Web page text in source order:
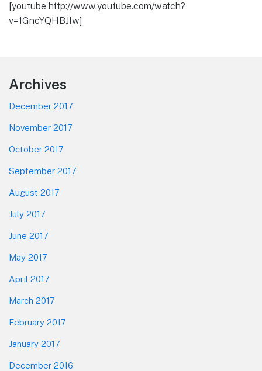
[youtube http://www.youtube.com/watch?
v=1GncYQHBJIw]
Footer
Archives
December 2017
November 2017
October 2017
September 2017
August 2017
July 2017
June 2017
May 2017
April 2017
March 2017
February 2017
January 2017
December 2016